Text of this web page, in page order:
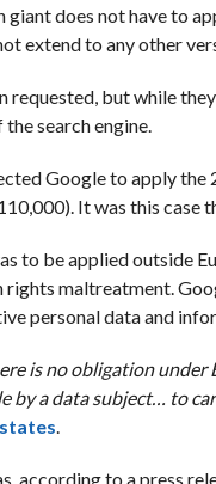
giant does not have to
extend to any other
but while
search engine.
Google to apply
It was this case
to be applied outside
maltreatment.
personal data and
is no obligation under
by a data subject… to
.
according to a press